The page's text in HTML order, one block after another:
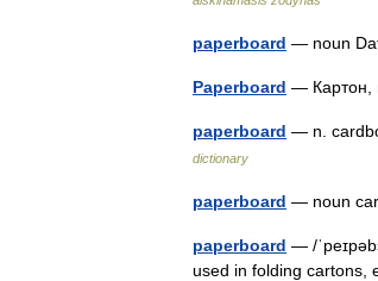
paperboard — noun
Paperboard — Картон,
paperboard — n.
dictionary
paperboard — noun
paperboard — /
used in folding cartons,